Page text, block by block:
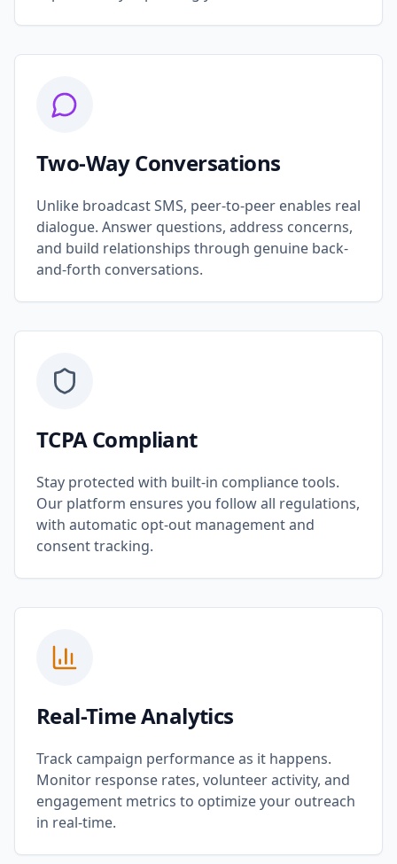
Two-Way Conversations
Unlike broadcast SMS, peer-to-peer enables real
dialogue. Answer questions, address concerns,
and build relationships through genuine back-
and-forth conversations.
TCPA Compliant
Stay protected with built-in compliance tools.
Our platform ensures you follow all regulations,
with automatic opt-out management and
consent tracking.
Real-Time Analytics
Track campaign performance as it happens.
Monitor response rates, volunteer activity, and
engagement metrics to optimize your outreach
in real-time.